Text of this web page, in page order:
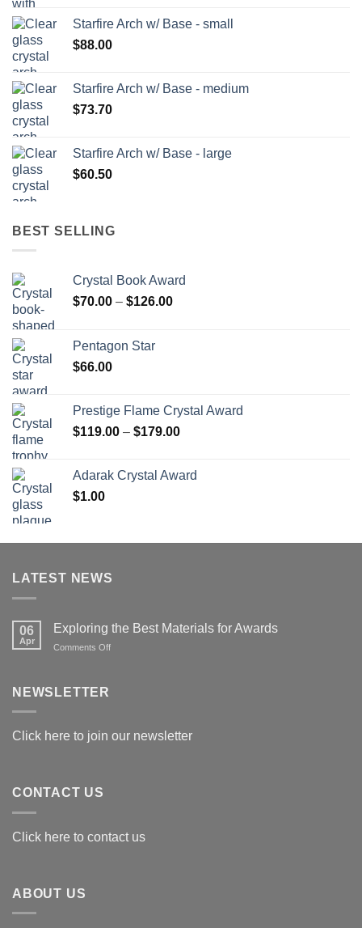
Starfire Arch w/ Base - small
$88.00
Starfire Arch w/ Base - medium
$73.70
Starfire Arch w/ Base - large
$60.50
BEST SELLING
Crystal Book Award
$70.00 – $126.00Price
Pentagon Star
$66.00
Prestige Flame Crystal Award
$119.00 – $179.00Price
through
Adarak Crystal Award
$1.00
LATEST NEWS
06
Apr
Exploring the Best Materials for Awards
Comments Offon
NEWSLETTER
Click here to join our newsletter
CONTACT US
Click here to contact us
ABOUT US